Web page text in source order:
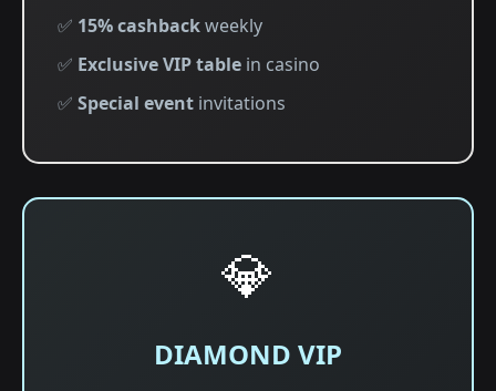
✅ 15% cashbackweekly
✅ Exclusive VIP table in casino
✅ Special event invitations
💎
DIAMOND VIP